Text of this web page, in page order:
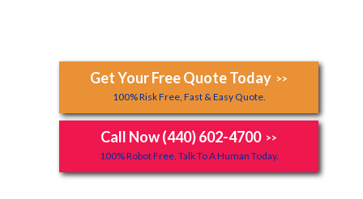
Get Your Free Quote Today >>
100% Risk Free, Fast & Easy Quote.
Call Now (440) 602-4700 >>
100% Robot Free, Talk To A Human Today.